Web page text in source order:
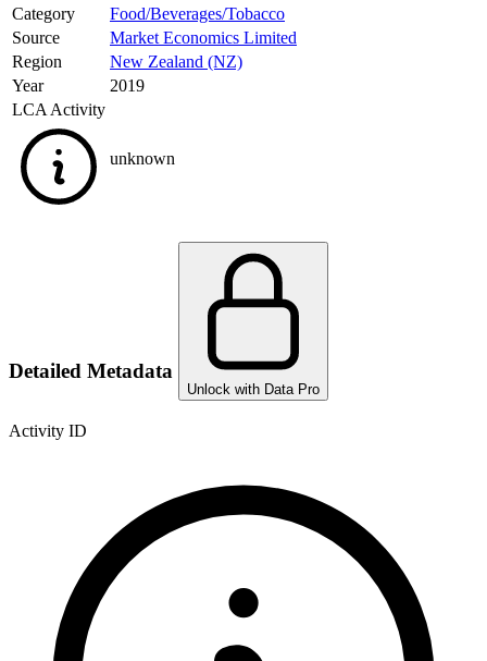
Category
Food/Beverages/Tobacco
Source
Market Economics Limited
Region
New Zealand (NZ)
Year
2019
LCA Activity
unknown
Detailed Metadata
Unlock with Data Pro
Activity ID